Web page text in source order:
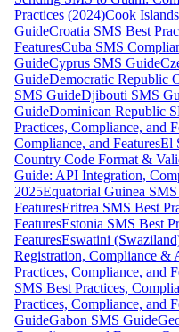
Practices (2024)Cook
GuideCroatia SMS Best
FeaturesCuba SMS
GuideCyprus SMS Guide
GuideDemocratic Republic
SMS GuideDjibouti SMS
GuideDominican Republic
Practices, Compliance, and
Compliance, and FeaturesEl
Country Code Format &
Guide: API Integration,
2025Equatorial Guinea
FeaturesEritrea SMS Best
FeaturesEstonia SMS Best
FeaturesEswatini
Registration, Compliance &
Practices, Compliance, and
SMS Best Practices,
Practices, Compliance, and
GuideGabon SMS Guide